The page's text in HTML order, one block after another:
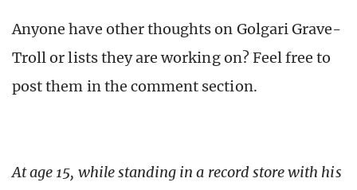
Anyone have other thoughts on Golgari Grave-
Troll or lists they are working on? Feel free to
post them in the comment section.
At age 15, while standing in a record store with his